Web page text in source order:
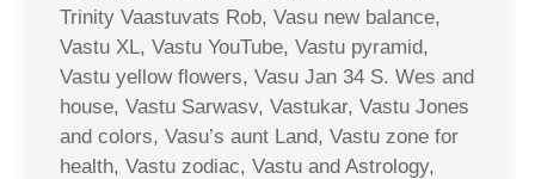
Trinity Vaastuvats Rob, Vasu new balance,
Vastu XL, Vastu YouTube, Vastu pyramid,
Vastu yellow flowers, Vasu Jan 34 S. Wes and
house, Vastu Sarwasv, Vastukar, Vastu Jones
and colors, Vasu’s aunt Land, Vastu zone for
health, Vastu zodiac, Vastu and Astrology,